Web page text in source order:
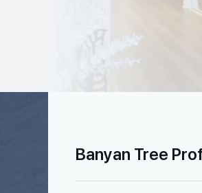
Banyan Tree